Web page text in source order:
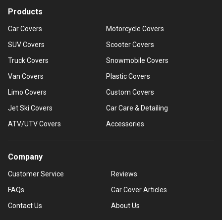
Products
Car Covers
SUV Covers
Truck Covers
Van Covers
Limo Covers
Jet Ski Covers
ATV/UTV Covers
Motorcycle Covers
Scooter Covers
Snowmobile Covers
Plastic Covers
Custom Covers
Car Care & Detailing
Accessories
Company
Customer Service
FAQs
Contact Us
Reviews
Car Cover Articles
About Us